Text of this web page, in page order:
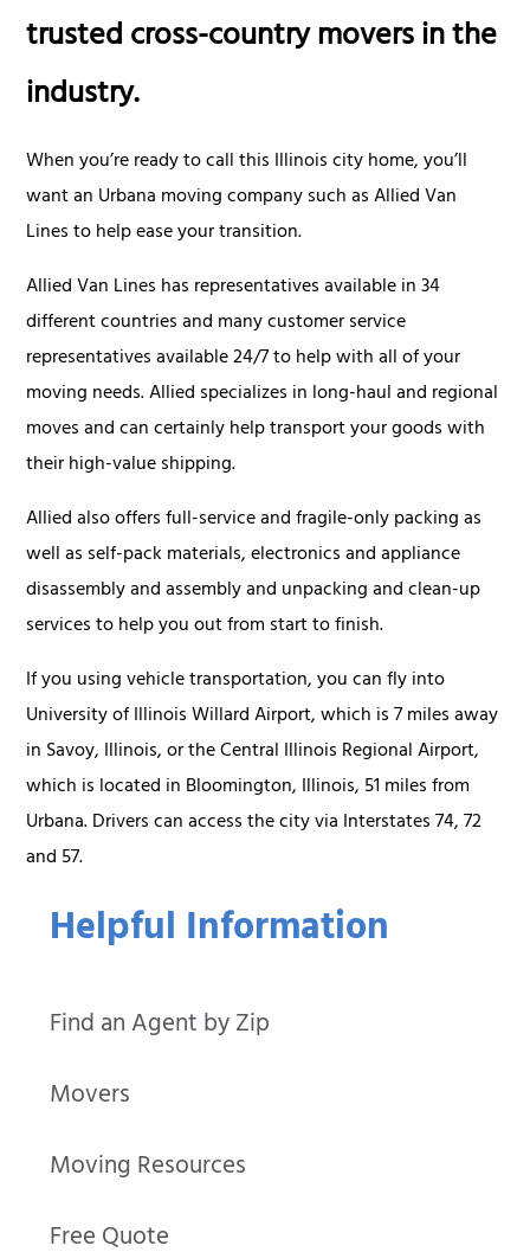
Helpful Information
Find an Agent by Zip
Movers
Moving Resources
Free Quote
trusted cross-country movers in the
industry.
When you’re ready to call this Illinois city home, you’ll
want an Urbana moving company such as Allied Van
Lines to help ease your transition.
Allied Van Lines has representatives available in 34
different countries and many customer service
representatives available 24/7 to help with all of your
moving needs. Allied specializes in long-haul and regional
moves and can certainly help transport your goods with
their high-value shipping.
Allied also offers full-service and fragile-only packing as
well as self-pack materials, electronics and appliance
disassembly and assembly and unpacking and clean-up
services to help you out from start to finish.
If you using vehicle transportation, you can fly into
University of Illinois Willard Airport, which is 7 miles away
in Savoy, Illinois, or the Central Illinois Regional Airport,
which is located in Bloomington, Illinois, 51 miles from
Urbana. Drivers can access the city via Interstates 74, 72
and 57.